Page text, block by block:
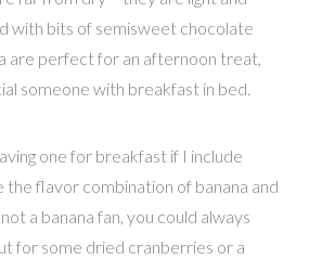
with bits of semisweet chocolate
are perfect for an afternoon treat,
someone with breakfast in bed.
one for breakfast if I include
the flavor combination of banana and
a banana fan, you could always
for some dried cranberries or a